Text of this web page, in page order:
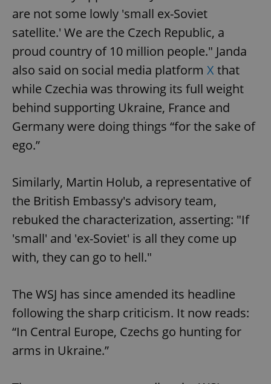
are not some lowly 'small ex-Soviet
satellite.' We are the Czech Republic, a
proud country of 10 million people." Janda
also said on social media platform X that
while Czechia was throwing its full weight
behind supporting Ukraine, France and
Germany were doing things “for the sake of
ego.”
Similarly, Martin Holub, a representative of
the British Embassy's advisory team,
rebuked the characterization, asserting: "If
'small' and 'ex-Soviet' is all they come up
with, they can go to hell."
The WSJ has since amended its headline
following the sharp criticism. It now reads:
“In Central Europe, Czechs go hunting for
arms in Ukraine.”